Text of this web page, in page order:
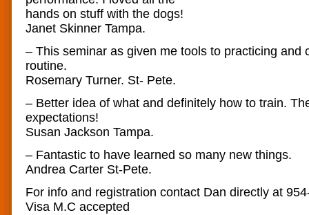
hands on stuff with the dogs!
Janet Skinner Tampa.
– This seminar as given me tools to practicing and
routine.
Rosemary Turner. St- Pete.
– Better idea of what and definitely how to train.
expectations!
Susan Jackson Tampa.
– Fantastic to have learned so many new things.
Andrea Carter St-Pete.
For info and registration contact Dan directly at
Visa M.C accepted